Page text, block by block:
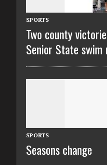
SPORTS
Two county
Senior State swim
SPORTS
Seasons change